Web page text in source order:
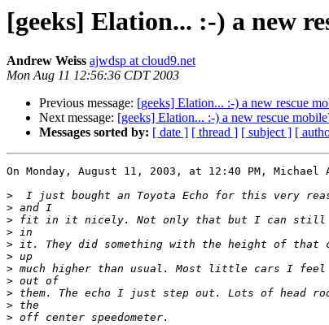
[geeks] Elation... :-) a new
Andrew Weiss ajwdsp at cloud9.net
Mon Aug 11 12:56:36 CDT 2003
Previous message: [geeks] Elation... :-) a new rescue
Next message: [geeks] Elation... :-) a new rescue
Messages sorted by: [ date ] [ thread ] [ subject ] [
On Monday, August 11, 2003, at 12:40 PM, Michael
>
>
>
>
>
>
>
>
>
>
>